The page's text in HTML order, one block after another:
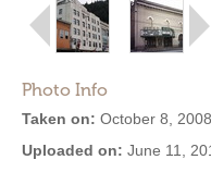
Photo Info
Taken on: October 8, 2008
Uploaded on: June 11,